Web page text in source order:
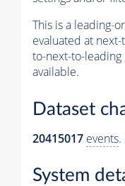
This is a leading-
evaluated at
to-next-to-
available.
Dataset
20415017 events.
System